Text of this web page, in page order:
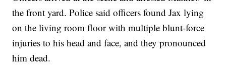
the front yard. Police said officers found Jax lying
on the living room floor with multiple blunt-force
injuries to his head and face, and they pronounced
him dead.